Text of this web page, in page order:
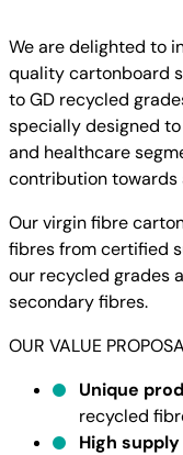
We are delighted to
quality cartonboard
to GD recycled
specially designed
and healthcare
contribution towards
Our virgin fibre
fibres from certified
our recycled grades
secondary fibres.
OUR VALUE
Unique
recycled
High